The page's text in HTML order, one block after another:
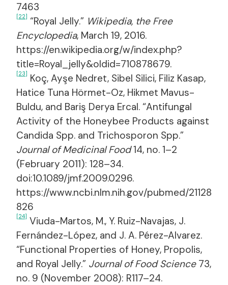
7463
[22] “Royal Jelly.” Wikipedia, the Free
Encyclopedia, March 19, 2016.
https://en.wikipedia.org/w/index.php?
title=Royal_jelly&oldid=710878679.
[23] Koç, Ayşe Nedret, Sibel Silici, Filiz Kasap,
Hatice Tuna Hörmet-Oz, Hikmet Mavus-
Buldu, and Bariş Derya Ercal. “Antifungal
Activity of the Honeybee Products against
Candida Spp. and Trichosporon Spp.”
Journal of Medicinal Food14, no. 1–2
(February 2011): 128–34.
doi:10.1089/jmf.2009.0296.
https://www.ncbi.nlm.nih.gov/pubmed/21128
826
[24] Viuda-Martos, M., Y. Ruiz-Navajas, J.
Fernández-López, and J. A. Pérez-Alvarez.
“Functional Properties of Honey, Propolis,
and Royal Jelly.” Journal of Food Science73,
no. 9 (November 2008): R117–24.